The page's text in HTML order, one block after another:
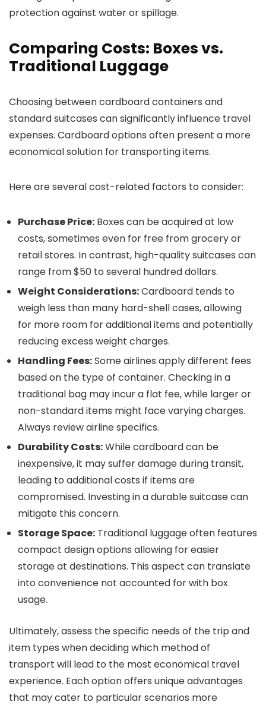
protection against water or spillage.
Comparing Costs: Boxes vs.
Traditional Luggage
Choosing between cardboard containers and
standard suitcases can significantly influence travel
expenses. Cardboard options often present a more
economical solution for transporting items.
Here are several cost-related factors to consider:
Purchase Price: Boxes can be acquired at low
costs, sometimes even for free from grocery or
retail stores. In contrast, high-quality suitcases can
range from $50 to several hundred dollars.
Weight Considerations:Cardboard tends to
weigh less than many hard-shell cases, allowing
for more room for additional items and potentially
reducing excess weight charges.
Handling Fees:Some airlines apply different fees
based on the type of container. Checking in a
traditional bag may incur a flat fee, while larger or
non-standard items might face varying charges.
Always review airline specifics.
Durability Costs:While cardboard can be
inexpensive, it may suffer damage during transit,
leading to additional costs if items are
compromised. Investing in a durable suitcase can
mitigate this concern.
Storage Space: Traditional luggage often features
compact design options allowing for easier
storage at destinations. This aspect can translate
into convenience not accounted for with box
usage.
Ultimately, assess the specific needs of the trip and
item types when deciding which method of
transport will lead to the most economical travel
experience. Each option offers unique advantages
that may cater to particular scenarios more